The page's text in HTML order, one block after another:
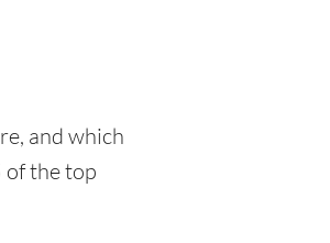
and which
of the top